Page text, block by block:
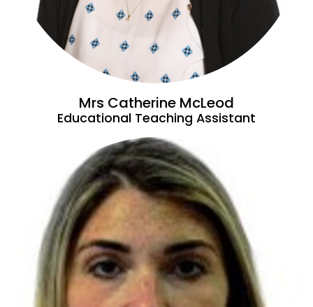
Mrs Catherine McLeod
Educational Teaching Assistant